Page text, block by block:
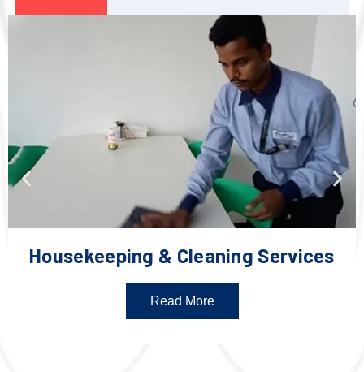
Housekeeping & Cleaning Services
Read More